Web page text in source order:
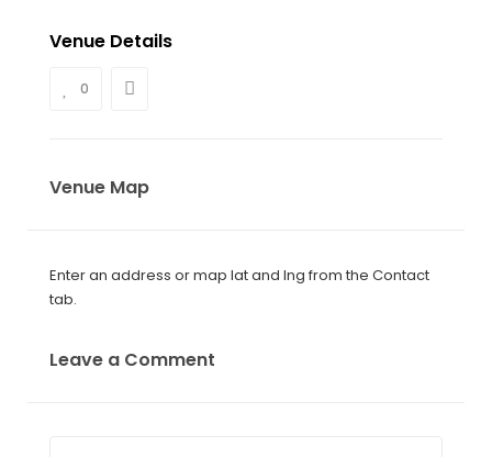
Venue Details
0
Venue Map
Enter an address or map lat and lng from the Contact
tab.
Leave a Comment